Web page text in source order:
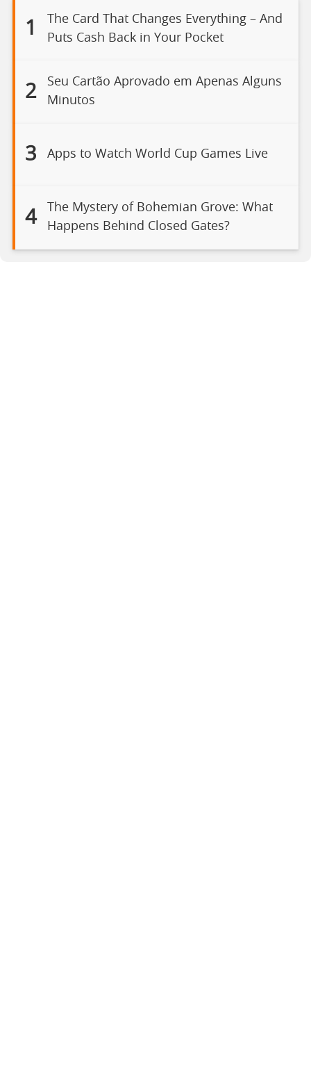
1
The Card That Changes Everything – And
Puts Cash Back in Your Pocket
2
Seu Cartão Aprovado em Apenas Alguns
Minutos
3 Apps to Watch World Cup Games Live
4
The Mystery of Bohemian Grove: What
Happens Behind Closed Gates?